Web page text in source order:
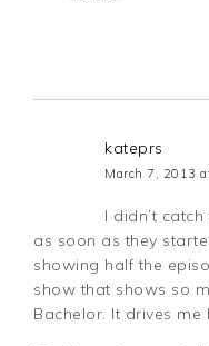
kateprs
March 7, 2013
I didn’t
as soon as they
showing half the
show that shows so
Bachelor. It drives me